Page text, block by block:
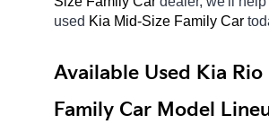
used Kia Mid-Size Family Car
Available Used Kia Rio
Family Car Model